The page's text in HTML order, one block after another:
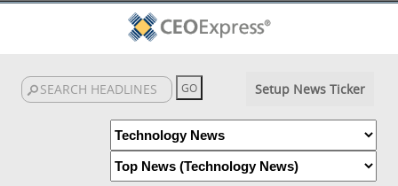
Setup News Ticker